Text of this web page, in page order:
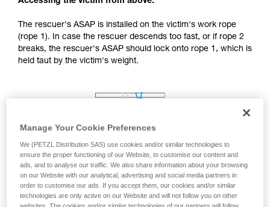
The rescuer's ASAP is installed on the victim's work rope
(rope 1). In case the rescuer descends too fast, or if rope 2
breaks, the rescuer's ASAP should lock onto rope 1, which is
held taut by the victim's weight.
Manage Your Cookie Preferences
We (PETZL Distribution SAS) use cookies and/or similar technologies to
ensure the proper functioning of our Website, to customise our content and
ads, and to analyse our traffic. We also share information about your browsing
on our Website with our analytical, advertising and social media partners in
order to customise our ads. If you accept them, our cookies and/or similar
technologies are only active on our Website and will not follow you on other